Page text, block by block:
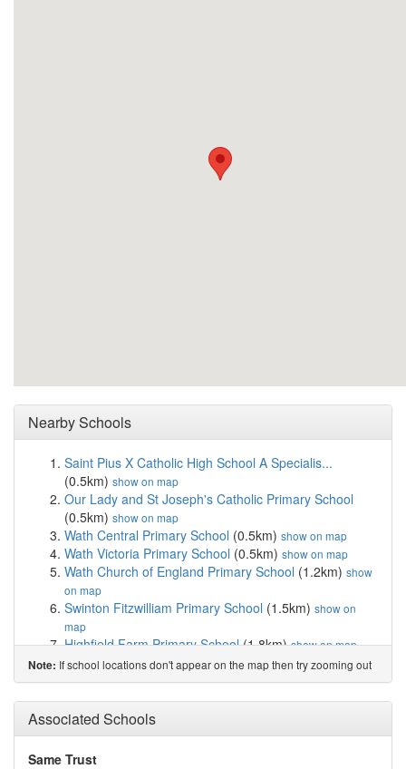
Nearby Schools
Saint Pius X Catholic High School A Specialis...
(0.5km) show on map
Our Lady and St Joseph's Catholic Primary School
(0.5km) show on map
Wath Central Primary School (0.5km) show on map
Wath Victoria Primary School (0.5km) show on map
Wath Church of England Primary School (1.2km) show
on map
Swinton Fitzwilliam Primary School (1.5km) show on
map
Highfield Farm Primary School(1.8km)show on map
Milton School(1.9km)show on map
Brampton Ellis CofE Primary School(1.9km)show on
map
Swinton Academy
Swinton Queen Primary School(2.1km)show on map
Highwoods Academy
Note: If school locations don't appear on the map then try zooming out
Associated Schools
Same Trust